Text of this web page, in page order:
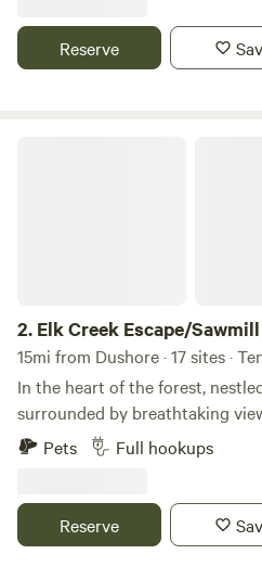
Reserve
2. Elk Creek Escape/
15mi from Dushore · 17 sites ·
In the heart of the forest,
surrounded by breathtaking
It’s the place that evokes
refuge from the chaos of the
obscured by the presence of a
lots of animals Come enjoy
Pets Full hookups
Reserve